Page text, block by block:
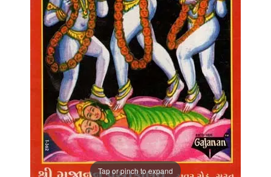
Tap or pinch to expand